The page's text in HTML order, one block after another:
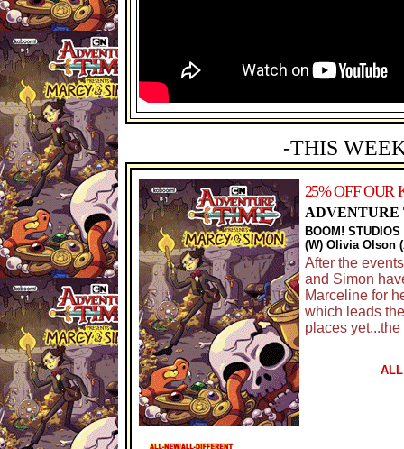
-THIS
25% OFF OUR
ADVENTURE
BOOM! STUDIOS
(W) Olivia Olson
After the
and Simon
Marceline for
which leads
places
ALL